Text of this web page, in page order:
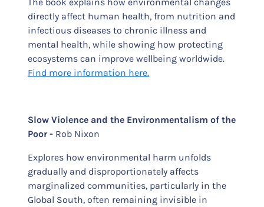
directly affect human health, from nutrition and
infectious diseases to chronic illness and
mental health, while showing how protecting
ecosystems can improve wellbeing worldwide.
Find more information here.
Slow Violence and the Environmentalism of the
Poor - Rob Nixon
Explores how environmental harm unfolds
gradually and disproportionately affects
marginalized communities, particularly in the
Global South, often remaining invisible in